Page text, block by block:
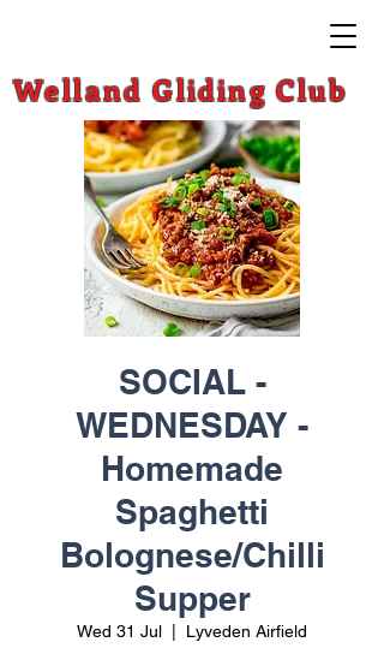
Welland Gliding Club
SOCIAL -
WEDNESDAY -
Homemade
Spaghetti
Bolognese/Chilli
Supper
Wed 31 Jul Lyveden Airfield